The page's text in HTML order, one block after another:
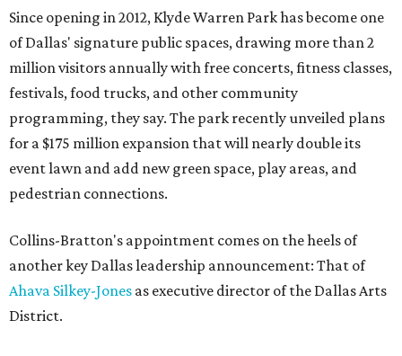
Since opening in 2012, Klyde Warren Park has become one
of Dallas' signature public spaces, drawing more than 2
million visitors annually with free concerts, fitness classes,
festivals, food trucks, and other community
programming, they say. The park recently unveiled plans
for a $175 million expansion that will nearly double its
event lawn and add new green space, play areas, and
pedestrian connections.
Collins-Bratton's appointment comes on the heels of
another key Dallas leadership announcement: That of
Ahava Silkey-Jones as executive director of the Dallas Arts
District.